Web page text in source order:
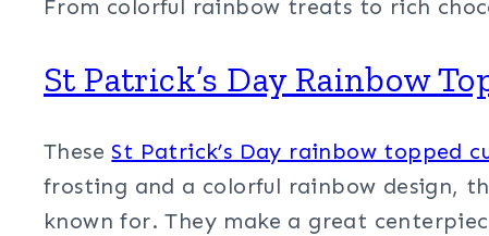
From colorful rainbow treats to rich
St Patrick’s Day Rainbow
These St Patrick’s Day rainbow topped
frosting and a colorful rainbow design,
known for. They make a great